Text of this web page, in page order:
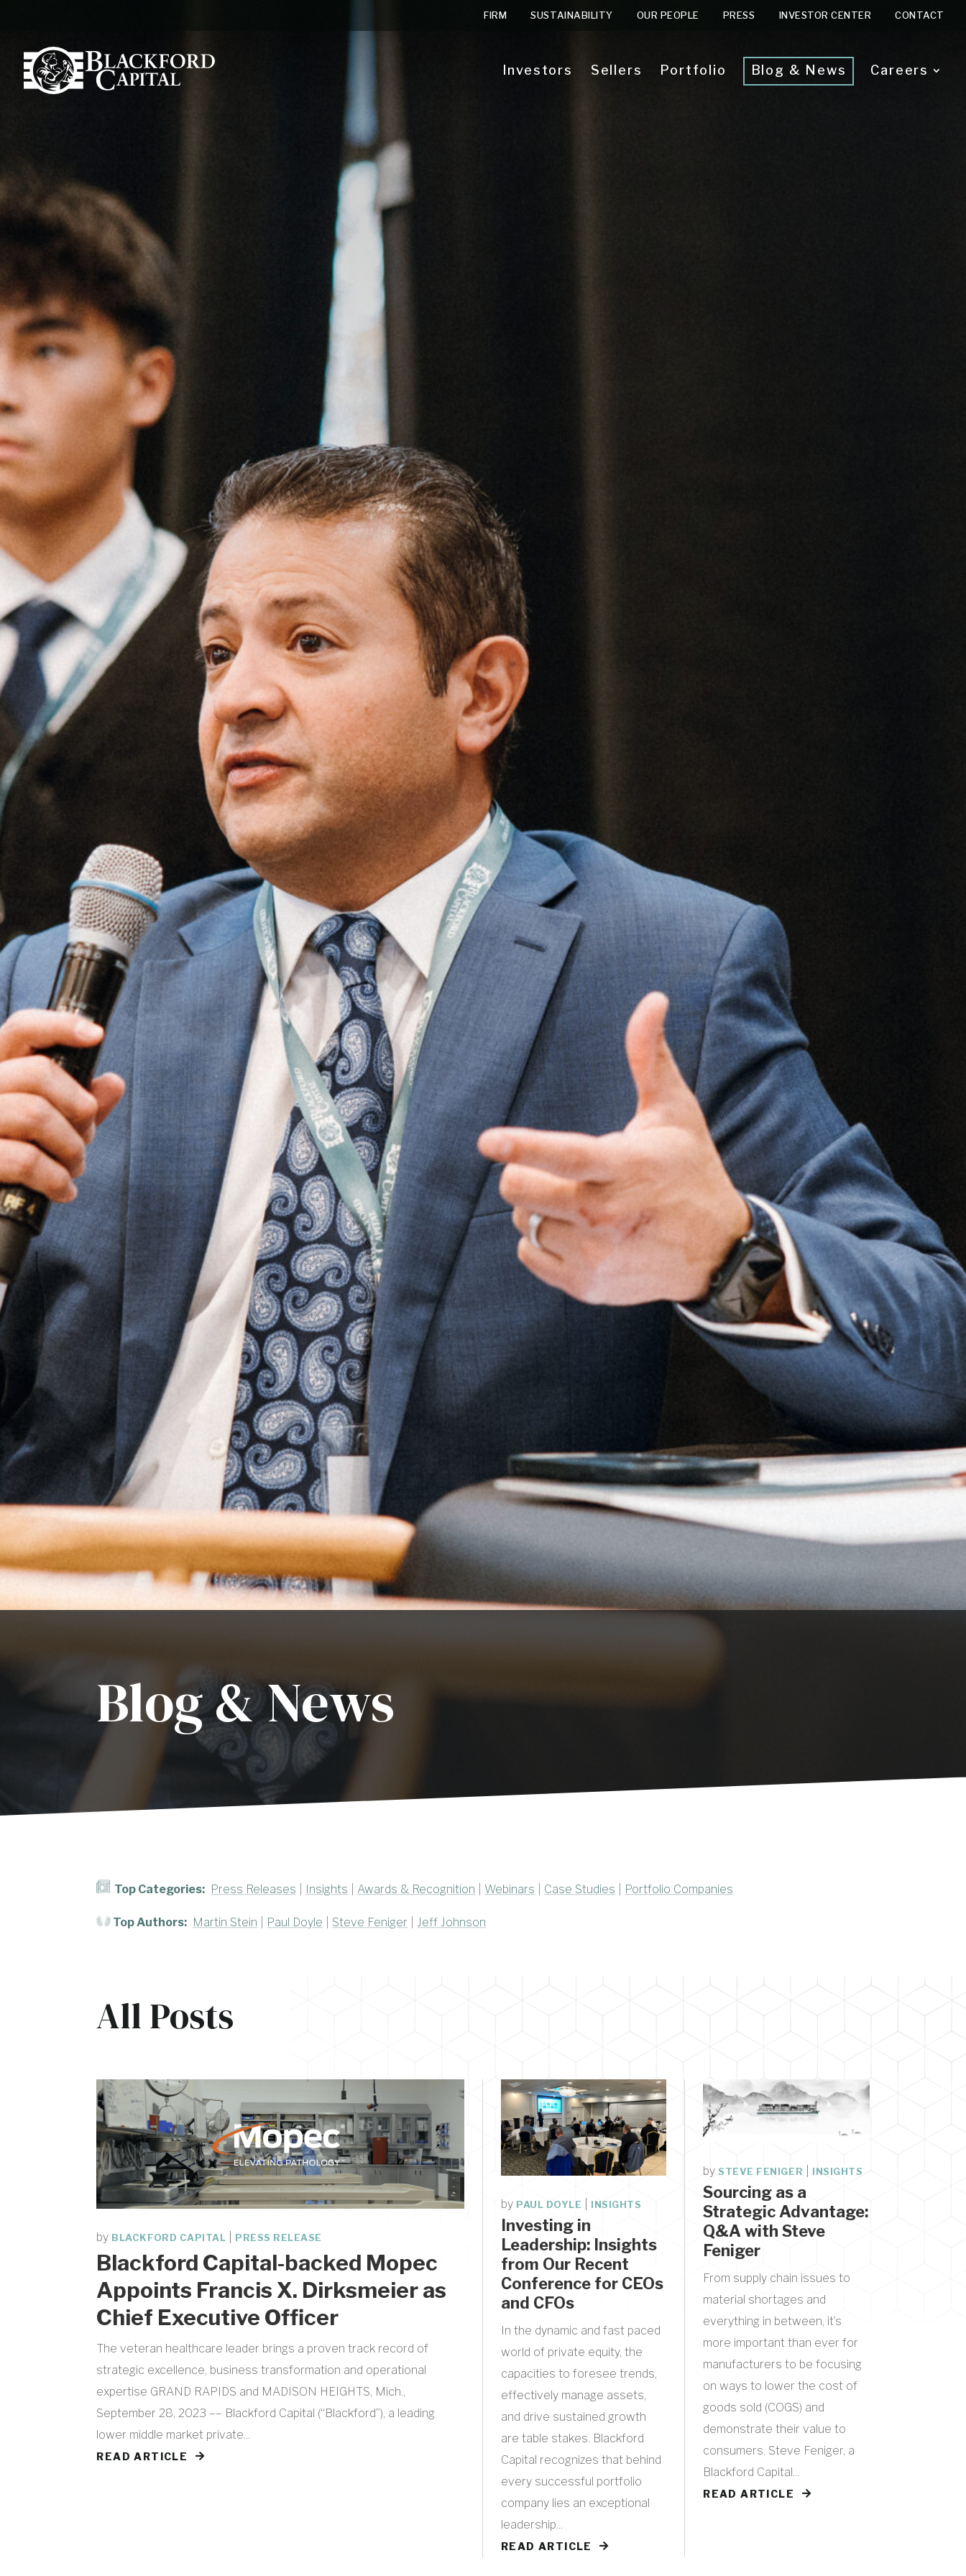
FIRM SUSTAINABILITY OUR PEOPLE PRESS INVESTOR CENTER CONTACT
Investors Sellers Portfolio Blog & News Careers
Blog & News
Top Categories: Press Releases Insights Awards & Recognition Webinars Case Studies Portfolio Companies
Top Authors: Martin Stein Paul Doyle Steve Feniger Jeff Johnson
All Posts
Blackford Capital-backed Mopec
Appoints Francis X. Dirksmeier as
Chief Executive Officer
by BLACKFORD CAPITAL PRESS RELEASE
The veteran healthcare leader brings a proven track record of
strategic excellence, business transformation and operational
expertise GRAND RAPIDS and MADISON HEIGHTS, Mich.,
September 28, 2023 –– Blackford Capital (“Blackford”), a leading
lower middle market private...
READ ARTICLE
Investing in
Leadership: Insights
from Our Recent
Conference for CEOs
and CFOs
by PAUL DOYLE INSIGHTS
In the dynamic and fast paced
world of private equity, the
capacities to foresee trends,
effectively manage assets,
and drive sustained growth
are table stakes. Blackford
Capital recognizes that behind
every successful portfolio
company lies an exceptional
leadership...
READ ARTICLE
Sourcing as a
Strategic Advantage:
Q&A with Steve
Feniger
bySTEVE FENIGER INSIGHTS
From supply chain issues to
material shortages and
everything in between, it’s
more important than ever for
manufacturers to be focusing
on ways to lower the cost of
goods sold (COGS) and
demonstrate their value to
consumers. Steve Feniger, a
Blackford Capital...
READ ARTICLE